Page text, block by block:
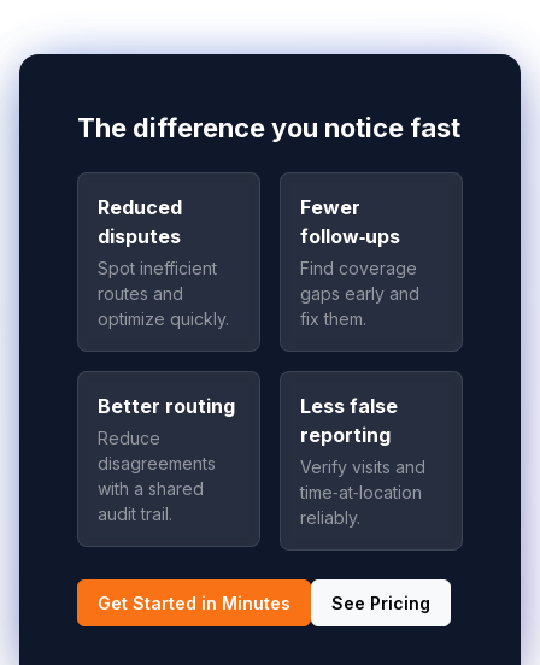
The difference you notice fast
Reduced
disputes
Spot inefficient
routes and
optimize quickly.
Fewer
follow‑ups
Find coverage
gaps early and
fix them.
Better routing
Reduce
disagreements
with a shared
audit trail.
Less false
reporting
Verify visits and
time‑at‑location
reliably.
Get Started in Minutes See Pricing